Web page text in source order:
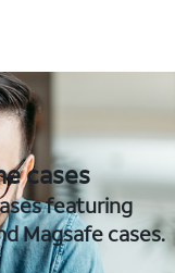
cases
featuring
Magsafe cases.